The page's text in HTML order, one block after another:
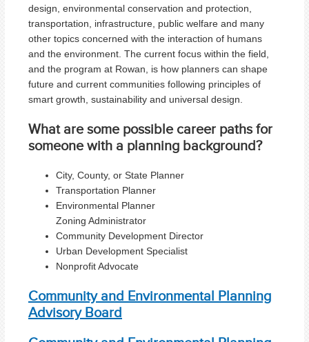
design, environmental conservation and protection,
transportation, infrastructure, public welfare and many
other topics concerned with the interaction of humans
and the environment. The current focus within the field,
and the program at Rowan, is how planners can shape
future and current communities following principles of
smart growth, sustainability and universal design.
What are some possible career paths for
someone with a planning background?
City, County, or State Planner
Transportation Planner
Environmental Planner
Zoning Administrator
Community Development Director
Urban Development Specialist
Nonprofit Advocate
Community and Environmental Planning
Advisory Board